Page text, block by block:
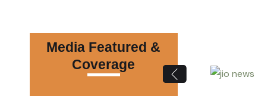
Media Featured &
Coverage